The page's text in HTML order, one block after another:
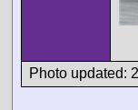
Photo updated: